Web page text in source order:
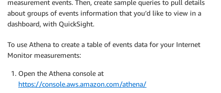
measurement events. Then, create sample queries to pull details
about groups of events information that you’d like to view in a
dashboard, with QuickSight.
To use Athena to create a table of events data for your Internet
Monitor measurements:
Open the Athena console at
https://console.aws.amazon.com/athena/